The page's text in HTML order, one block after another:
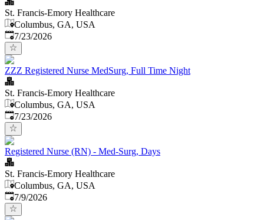
St. Francis-Emory Healthcare
Columbus, GA, USA
Published:
7/23/2026
ZZZ Registered Nurse MedSurg, Full Time Night
St. Francis-Emory Healthcare
Columbus, GA, USA
Published:
7/23/2026
Registered Nurse (RN) - Med-Surg, Days
St. Francis-Emory Healthcare
Columbus, GA, USA
Published
7/9/2026